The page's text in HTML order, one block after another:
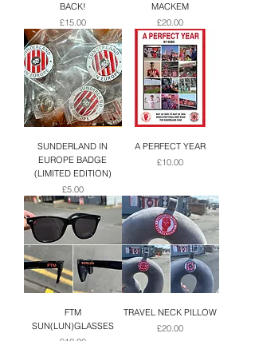
BACK!
Price
£15.00
MACKEM
Price
£20.00
SUNDERLAND IN
EUROPE BADGE
(LIMITED EDITION)
Price
£5.00
A PERFECT YEAR
Price
£10.00
FTM
SUN(LUN)GLASSES
TRAVEL NECK PILLOW
Price
£20.00